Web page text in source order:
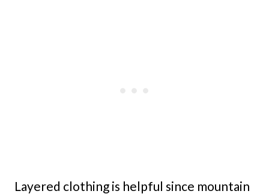
Layered clothing is helpful since mountain